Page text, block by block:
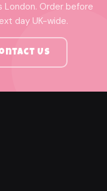
London. Order before
day UK-wide.
Us